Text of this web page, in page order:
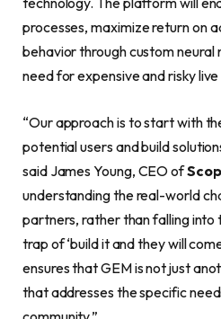
processes, maximize return on
behavior through custom
need for expensive and risky
“Our approach is to start with
potential users and build
said James Young, CEO of
understanding the real-world
partners, rather than falling
trap of ‘build it and they will
ensures that GEM is not just
that addresses the specific